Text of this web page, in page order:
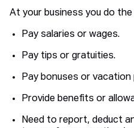
At your business you do
Pay salaries or wages.
Pay tips or gratuities.
Pay bonuses or vacation
Provide benefits or
Need to report, deduct